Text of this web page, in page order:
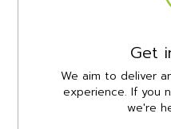
Get
We aim to deliver
experience. If you
we're